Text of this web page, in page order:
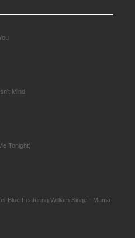
Mind
Tonight)
Blue Featuring William Singe - Mama